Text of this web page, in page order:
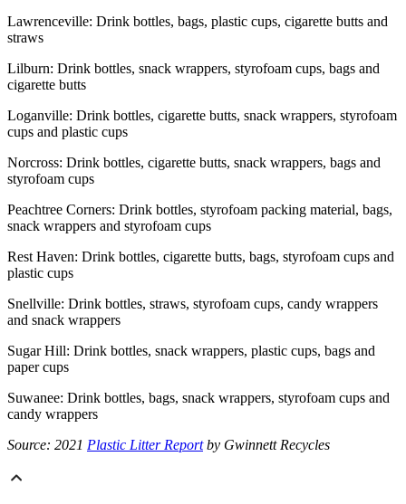
Lawrenceville: Drink bottles, bags, plastic cups, cigarette butts and
straws
Lilburn: Drink bottles, snack wrappers, styrofoam cups, bags and
cigarette butts
Loganville: Drink bottles, cigarette butts, snack wrappers, styrofoam
cups and plastic cups
Norcross: Drink bottles, cigarette butts, snack wrappers, bags and
styrofoam cups
Peachtree Corners: Drink bottles, styrofoam packing material, bags,
snack wrappers and styrofoam cups
Rest Haven: Drink bottles, cigarette butts, bags, styrofoam cups and
plastic cups
Snellville: Drink bottles, straws, styrofoam cups, candy wrappers
and snack wrappers
Sugar Hill: Drink bottles, snack wrappers, plastic cups, bags and
paper cups
Suwanee: Drink bottles, bags, snack wrappers, styrofoam cups and
candy wrappers
Source: 2021 Plastic Litter Reportby Gwinnett Recycles